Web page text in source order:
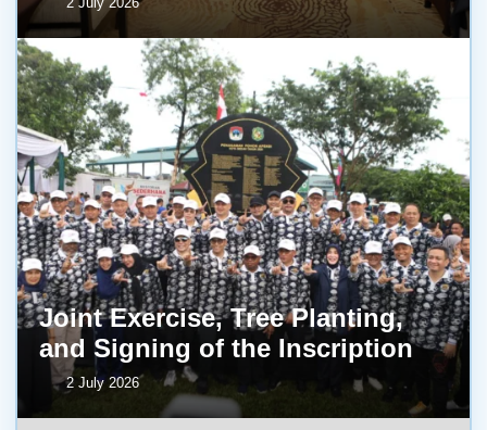
Joint Exercise, Tree Planting,
and Signing of the Inscription
2 July 2026